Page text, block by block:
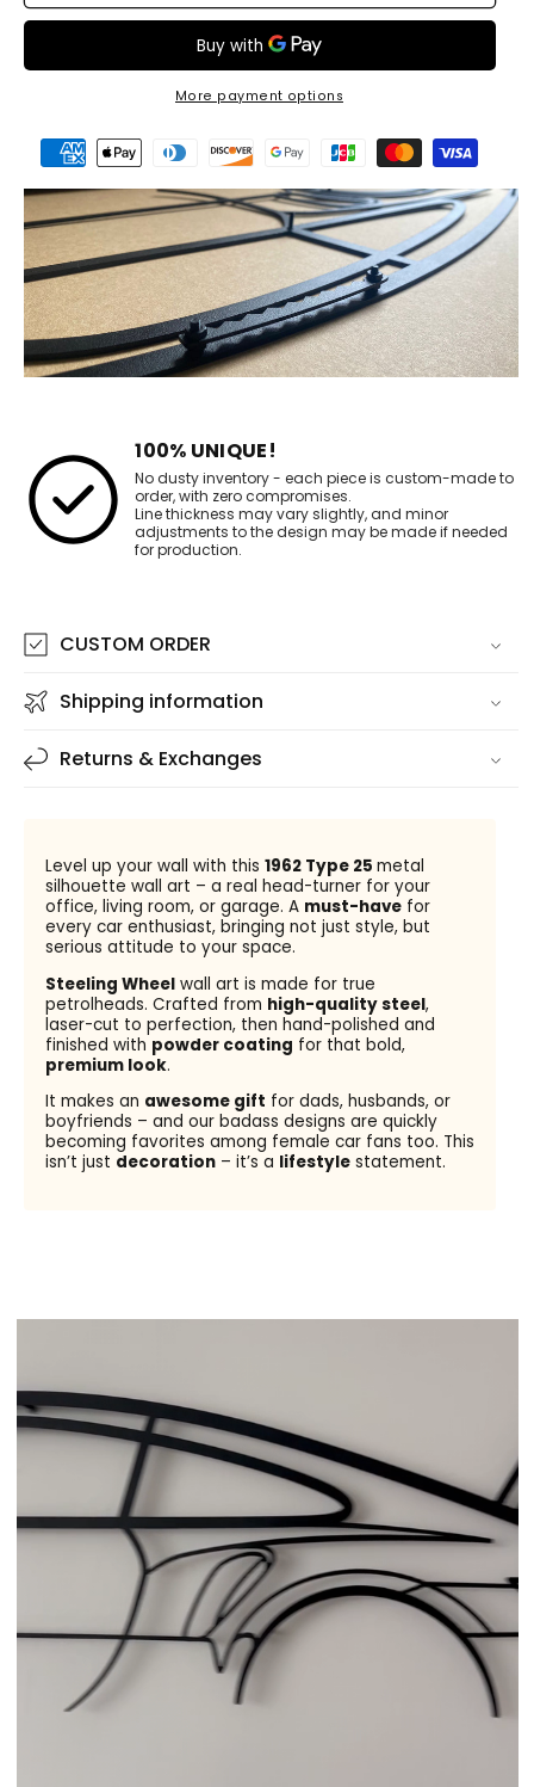
More payment options
Payment
methods
100% UNIQUE!
No dusty inventory - each piece is custom-made to
order, with zero compromises.
Line thickness may vary slightly, and minor
adjustments to the design may be made if needed
for production.
CUSTOM ORDER
Shipping information
Returns & Exchanges
Level up your wall with this 1962 Type 25 metal
silhouette wall art – a real head-turner for your
office, living room, or garage. A must-havefor
every car enthusiast, bringing not just style, but
serious attitude to your space.
Steeling Wheelwall art is made for true
petrolheads. Crafted from high-quality steel,
laser-cut to perfection, then hand-polished and
finished with powder coating for that bold,
premium look.
It makes an awesome gift for dads, husbands, or
boyfriends – and our badass designs are quickly
becoming favorites among female car fans too. This
isn’t just decoration– it’s a lifestylestatement.